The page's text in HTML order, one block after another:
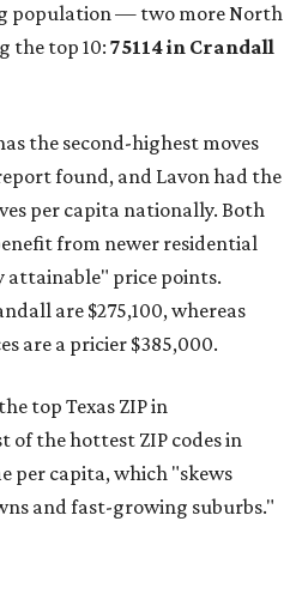
population — two more North
the top 10: 75114 in Crandall
the second-highest moves
found, and Lavon had the
per capita nationally. Both
from newer residential
price points.
are $275,100, whereas
are a pricier $385,000.
top Texas ZIP in
of the hottest ZIP codes in
per capita, which "skews
and fast-growing suburbs."